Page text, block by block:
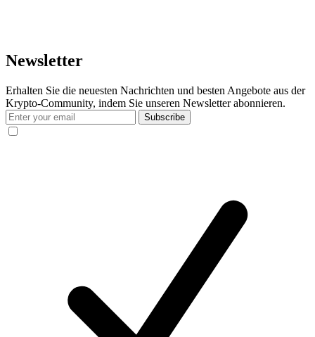
Newsletter
Erhalten Sie die neuesten Nachrichten und besten Angebote aus der
Krypto-Community, indem Sie unseren Newsletter abonnieren.
Subscribe